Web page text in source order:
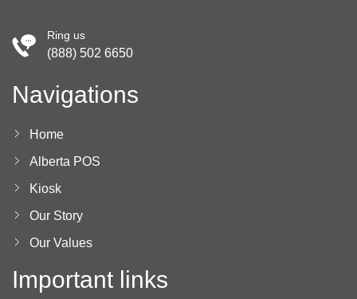
Ring us
(888) 502 6650
Navigations
Home
Alberta POS
Kiosk
Our Story
Our Values
Important links